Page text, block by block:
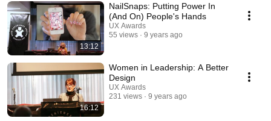
13:12
NailSnaps: Putting Power In
(And On) People's Hands
UX Awards
55 views
9 years ago
16:12
Women in Leadership: A Better
Design
UX Awards
231 views
9 years ago